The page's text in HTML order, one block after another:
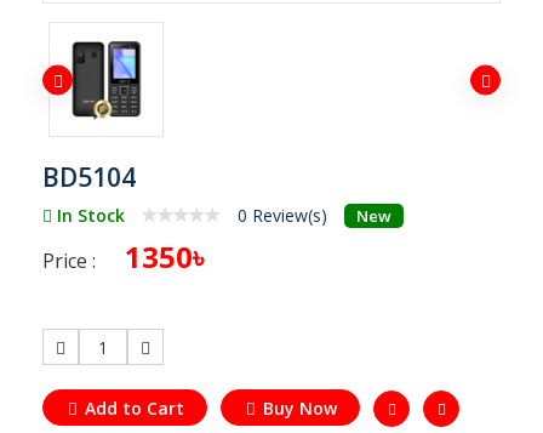
BD5104
In Stock 0 Review(s) New
Price : 1350৳
1
Add to Cart Buy Now